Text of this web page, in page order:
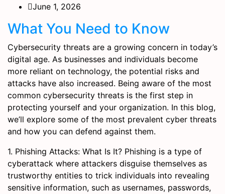
June 1, 2026
What You Need to Know
Cybersecurity threats are a growing concern in today’s
digital age. As businesses and individuals become
more reliant on technology, the potential risks and
attacks have also increased. Being aware of the most
common cybersecurity threats is the first step in
protecting yourself and your organization. In this blog,
we’ll explore some of the most prevalent cyber threats
and how you can defend against them.
1. Phishing Attacks: What Is It? Phishing is a type of
cyberattack where attackers disguise themselves as
trustworthy entities to trick individuals into revealing
sensitive information, such as usernames, passwords,